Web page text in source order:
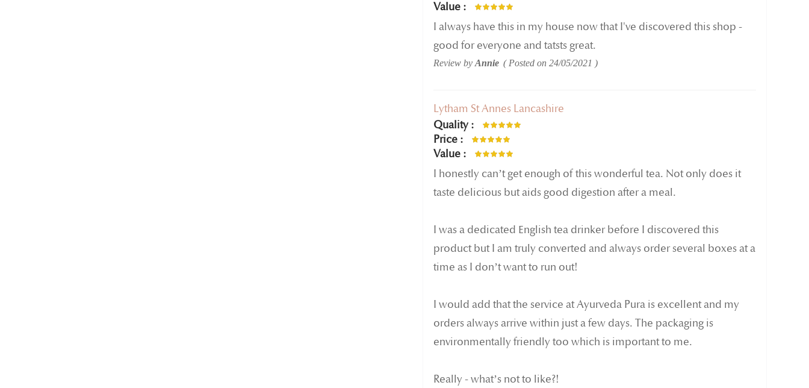
Value
I always have this in my house now that I've discovered this shop -
good for everyone and tatsts great.
Review by Annie Posted on 24/05/2021
Lytham St Annes Lancashire
Quality
Price
Value
I honestly can’t get enough of this wonderful tea. Not only does it
taste delicious but aids good digestion after a meal.
I was a dedicated English tea drinker before I discovered this
product but I am truly converted and always order several boxes at a
time as I don’t want to run out!
I would add that the service at Ayurveda Pura is excellent and my
orders always arrive within just a few days. The packaging is
environmentally friendly too which is important to me.
Really - what’s not to like?!